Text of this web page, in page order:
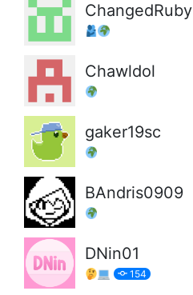
ChangedRuby
Chawldol
gaker19sc
BAndris0909
DNin01
154